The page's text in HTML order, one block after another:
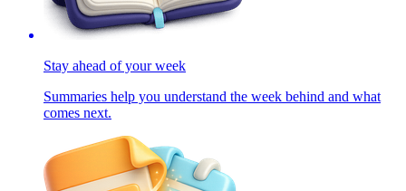
Stay ahead of your week
Summaries help you understand the week behind and what
comes next.